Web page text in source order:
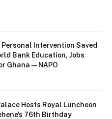
Personal Intervention Saved
Bank Education, Jobs
Ghana — NAPO
Hosts Royal Luncheon
76th Birthday